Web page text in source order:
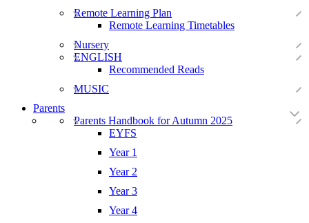
Remote Learning Plan
Remote Learning Timetables
Nursery
ENGLISH
Recommended Reads
MUSIC
Parents
Parents Handbook for Autumn 2025
EYFS
Year 1
Year 2
Year 3
Year 4